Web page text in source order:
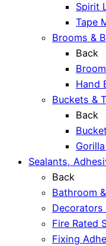
Spirit
Tape
Brooms &
Back
Hand
Buckets &
Back
Sealants,
Back
Bathroom
Decorators
Fire Rated
Fixing